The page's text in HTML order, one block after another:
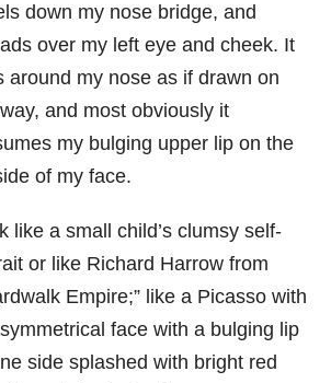
down my nose bridge, and
over my left eye and cheek. It
around my nose as if drawn on
and most obviously it
my bulging upper lip on the
of my face.
like a small child’s clumsy self-
or like Richard Harrow from
Empire;” like a Picasso with
face with a bulging lip
side splashed with bright red